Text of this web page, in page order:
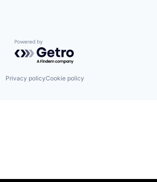
Powered by Getro.com
Privacy policyCookie policy